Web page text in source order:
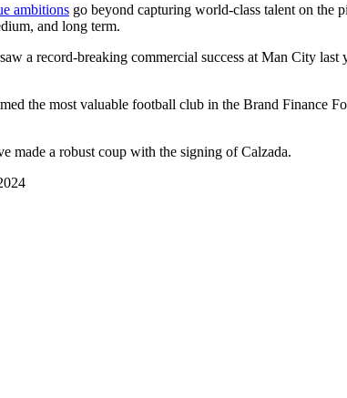
ambitions go beyond capturing world-class talent on the
and long term.
a record-breaking commercial success at Man City
the most valuable football club in the Brand Finance
made a robust coup with the signing of Calzada.